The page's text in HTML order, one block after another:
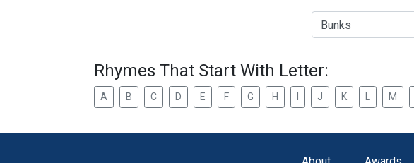
Type of Rhyme:
Rhymes That Start With Letter:
A B C D E F G H J K M